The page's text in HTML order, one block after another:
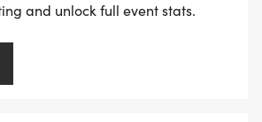
and unlock full event stats.